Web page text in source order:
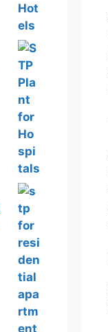
₹450,000.00.
Current
price
₹450,000.00.
Current
price
₹250,000.00.